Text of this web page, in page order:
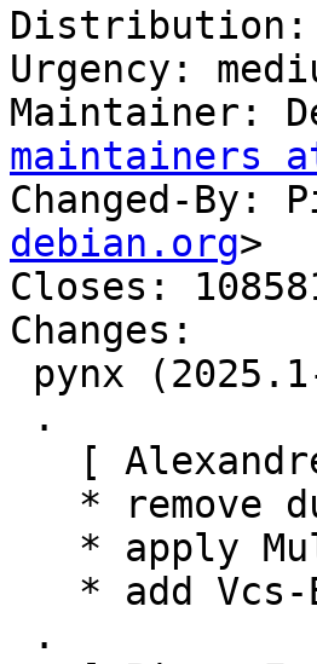
Distribution:
Urgency:
Maintainer:
maintainers
Changed-By:
debian.org>
Closes:
Changes: